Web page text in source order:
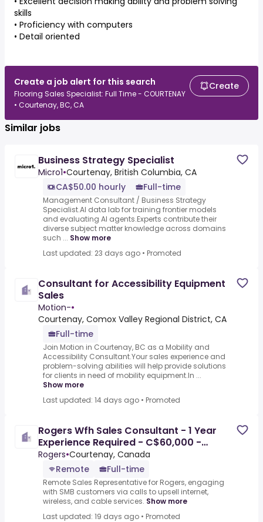
skills
• Proficiency with computers
• Detail oriented
Create a job alert for this search
Flooring Sales Specialist: Full Time - COURTENAY
• Courtenay, BC, CA
Create
Similar jobs
Business Strategy Specialist
Micro1•Courtenay, British Columbia, CA
CA$50.00 hourly
Full-time
Management Consultant / Business Strategy
Specialist.AI data lab for training frontier models
and evaluating AI agents.Experts contribute their
diverse subject matter knowledge across domains
such ... Show more
Last updated: 23 days ago • Promoted
Consultant for Accessibility Equipment
Sales
Motion-•
Courtenay, Comox Valley Regional District, CA
Full-time
Join Motion in Courtenay, BC as a Mobility and
Accessibility Consultant.Your sales experience and
problem-solving abilities will help provide solutions
for clients in need of mobility equipment.In ...
Show more
Last updated: 14 days ago • Promoted
Rogers Wfh Sales Consultant - 1 Year
Experience Required - C$60,000 -
C$140,000 A Year - Remote
Rogers•Courtenay, Canada
Remote
Full-time
Remote Sales Representative for Rogers, engaging
with SMB customers via calls to upsell internet,
wireless, and cable services. Show more
Last updated: 19 days ago • Promoted